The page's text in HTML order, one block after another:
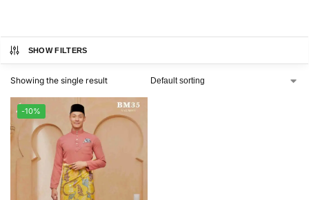
SHOW FILTERS
Showing the single result
-10%